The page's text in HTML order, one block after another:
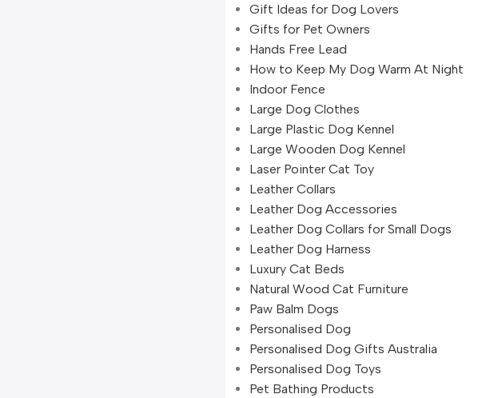
Gift Ideas for Dog Lovers
Gifts for Pet Owners
Hands Free Lead
How to Keep My Dog Warm At Night
Indoor Fence
Large Dog Clothes
Large Plastic Dog Kennel
Large Wooden Dog Kennel
Laser Pointer Cat Toy
Leather Collars
Leather Dog Accessories
Leather Dog Collars for Small Dogs
Leather Dog Harness
Luxury Cat Beds
Natural Wood Cat Furniture
Paw Balm Dogs
Personalised Dog
Personalised Dog Gifts Australia
Personalised Dog Toys
Pet Bathing Products